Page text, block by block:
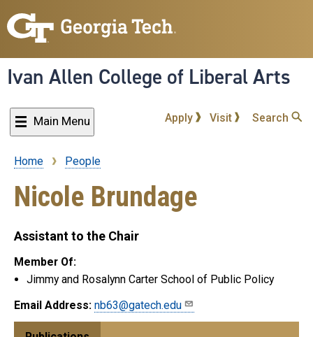
to
content
Ivan Allen College of Liberal Arts
Main Menu Apply Visit Search
Breadcrumb
Home People
Nicole Brundage
Assistant to the Chair
Member Of:
Jimmy and Rosalynn Carter School of Public Policy
Email Address: nb63@gatech.edu